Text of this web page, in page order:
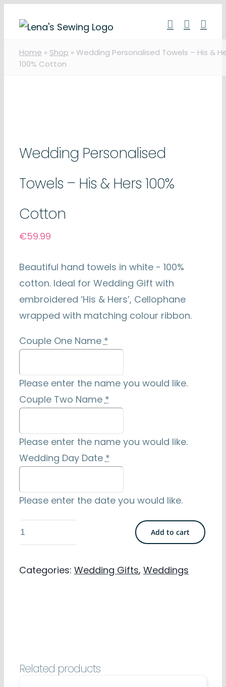
Home » Shop » Wedding Personalised Towels – His &
100% Cotton
Wedding Personalised
Towels – His & Hers 100%
Cotton
€59.99
Beautiful hand towels in white - 100%
cotton. Ideal for Wedding Gift with
embroidered ‘His & Hers’, Cellophane
wrapped with matching colour ribbon.
Couple One Name *
Please enter the name you would like.
Couple Two Name *
Please enter the name you would like.
Wedding Day Date *
Please enter the date you would like.
Wedding
Personalised
-
quantity
Add to cart
Categories: Wedding Gifts, Weddings
Related products